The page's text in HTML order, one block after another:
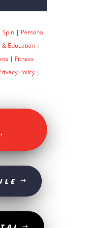
Spin | Personal
& Education|
| Fitness
Policy|